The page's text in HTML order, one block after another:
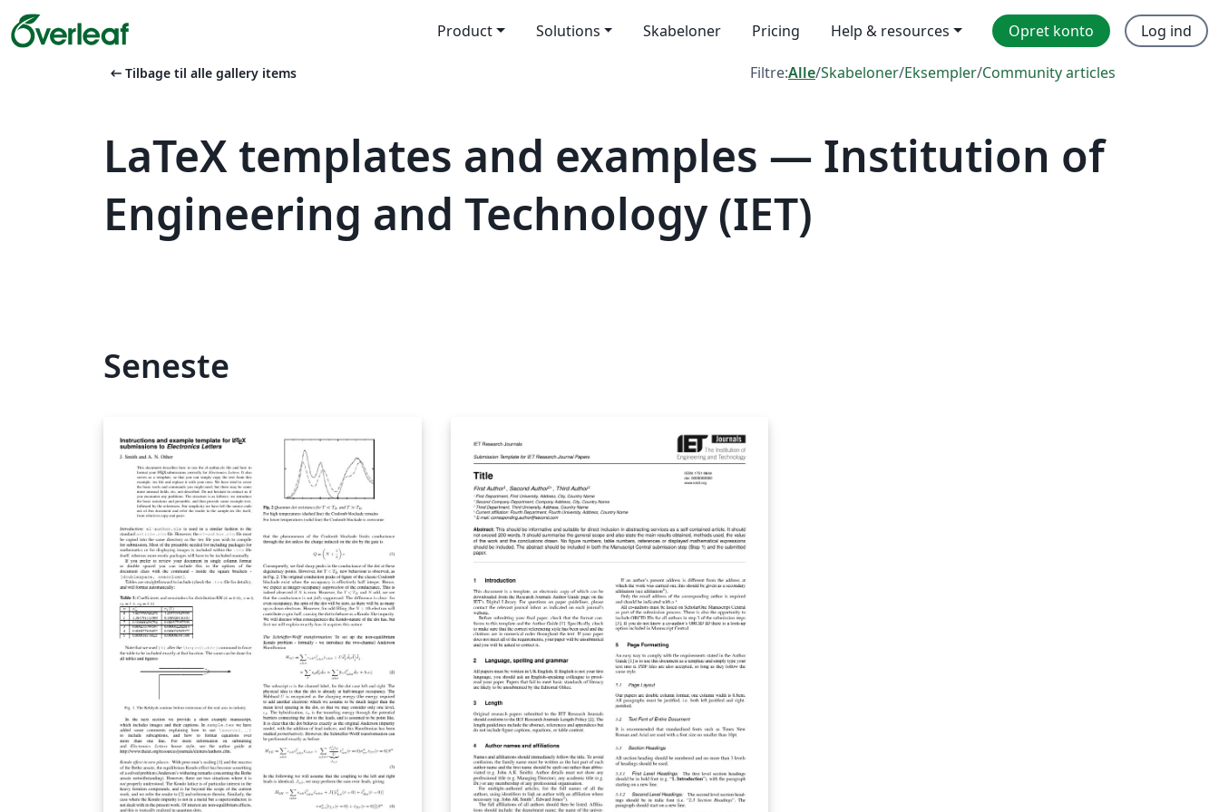
Product Solutions Skabeloner Pricing Help & resources Opret konto Log ind
arrow_left_alt Tilbage til alle gallery items Filtre:Alle/Skabeloner/Eksempler/Community articles
LaTeX templates and examples — Institution of
Engineering and Technology (IET)
Seneste